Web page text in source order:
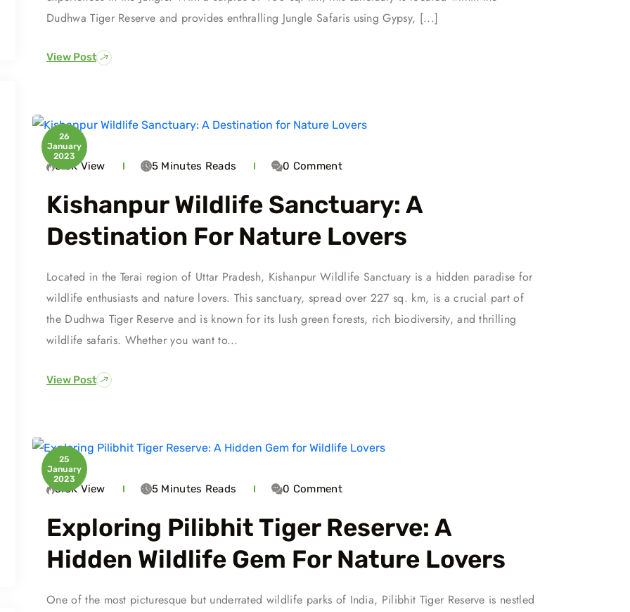
Dudhwa Tiger Reserve and provides enthralling Jungle Safaris using Gypsy, [...]
View Post
26
January
2023
6.3KView 5 Minutes Reads 0 Comment
Kishanpur Wildlife Sanctuary: A
Destination For Nature Lovers
Located in the Terai region of Uttar Pradesh, Kishanpur Wildlife Sanctuary is a hidden paradise for
wildlife enthusiasts and nature lovers. This sanctuary, spread over 227 sq. km, is a crucial part of
the Dudhwa Tiger Reserve and is known for its lush green forests, rich biodiversity, and thrilling
wildlife safaris. Whether you want to...
View Post
25
January
2023
5.3KView 5 Minutes Reads 0 Comment
Exploring Pilibhit Tiger Reserve: A
Hidden Wildlife Gem For Nature Lovers
One of the most picturesque but underrated wildlife parks of India, Pilibhit Tiger Reserve is nestled